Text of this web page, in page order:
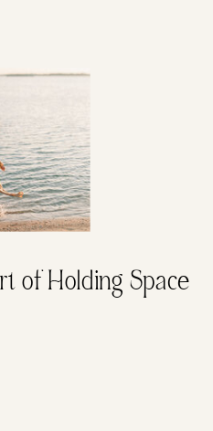
of Holding Space